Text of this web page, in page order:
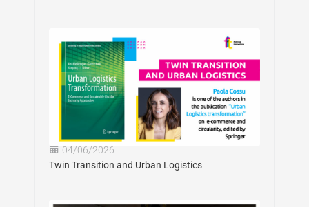
04/06/2026
Twin Transition and Urban Logistics